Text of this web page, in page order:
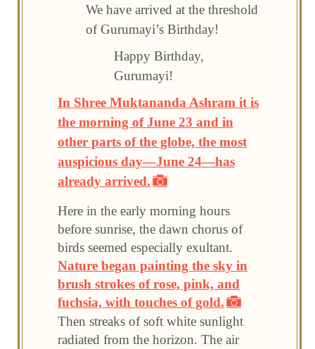
We have arrived at the threshold
of Gurumayi’s Birthday!
Happy Birthday,
Gurumayi!
In Shree Muktananda Ashram it is
the morning of June 23 and in
other parts of the globe, the most
auspicious day—June 24—has
already arrived.
Here in the early morning hours
before sunrise, the dawn chorus of
birds seemed especially exultant.
Nature began painting the sky in
brush strokes of rose, pink, and
fuchsia, with touches of gold.
Then streaks of soft white sunlight
radiated from the horizon. The air